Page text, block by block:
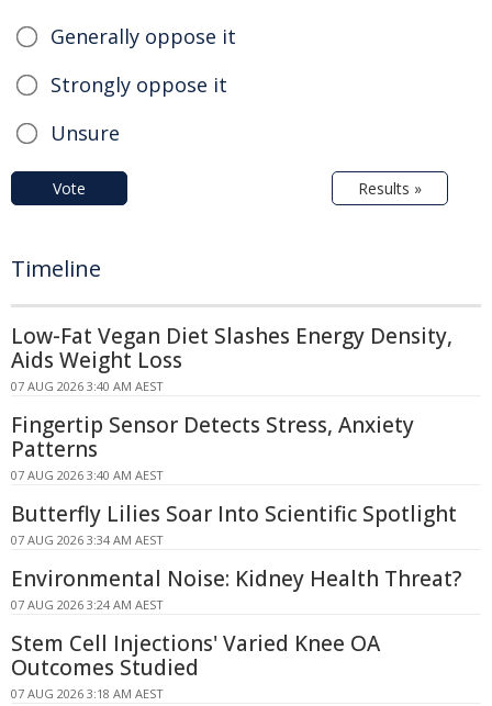
Generally oppose it
Strongly oppose it
Unsure
Vote Results »
Timeline
Low-Fat Vegan Diet Slashes Energy Density,
Aids Weight Loss
07 AUG 2026 3:40 AM AEST
Fingertip Sensor Detects Stress, Anxiety
Patterns
07 AUG 2026 3:40 AM AEST
Butterfly Lilies Soar Into Scientific Spotlight
07 AUG 2026 3:34 AM AEST
Environmental Noise: Kidney Health Threat?
07 AUG 2026 3:24 AM AEST
Stem Cell Injections' Varied Knee OA
Outcomes Studied
07 AUG 2026 3:18 AM AEST